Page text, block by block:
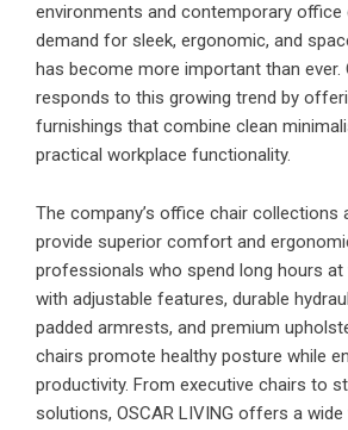
environments and contemporary office
demand for sleek, ergonomic, and
has become more important than ever.
responds to this growing trend by
furnishings that combine clean
practical workplace functionality.
The company’s office chair collections
provide superior comfort and
professionals who spend long hours at
with adjustable features, durable
padded armrests, and premium
chairs promote healthy posture while
productivity. From executive chairs to
solutions, OSCAR LIVING offers a